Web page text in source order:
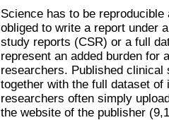
Science has to be
obliged to write a report under
study reports (CSR) or a full
represent an added burden for
researchers. Published
together with the full dataset
researchers often simply
the website of the publisher